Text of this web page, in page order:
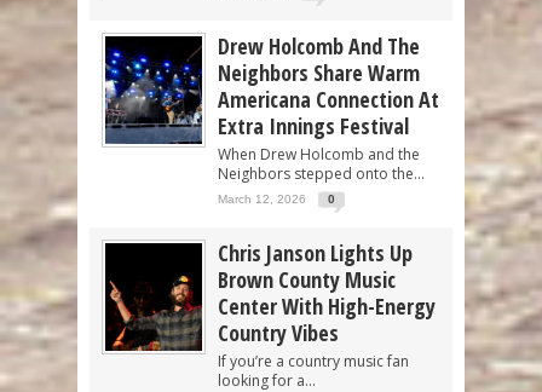
Drew Holcomb And The
Neighbors Share Warm
Americana Connection At
Extra Innings Festival
When Drew Holcomb and the
Neighbors stepped onto the...
March 12, 2026 0
Chris Janson Lights Up
Brown County Music
Center With High-Energy
Country Vibes
If you’re a country music fan
looking for a...